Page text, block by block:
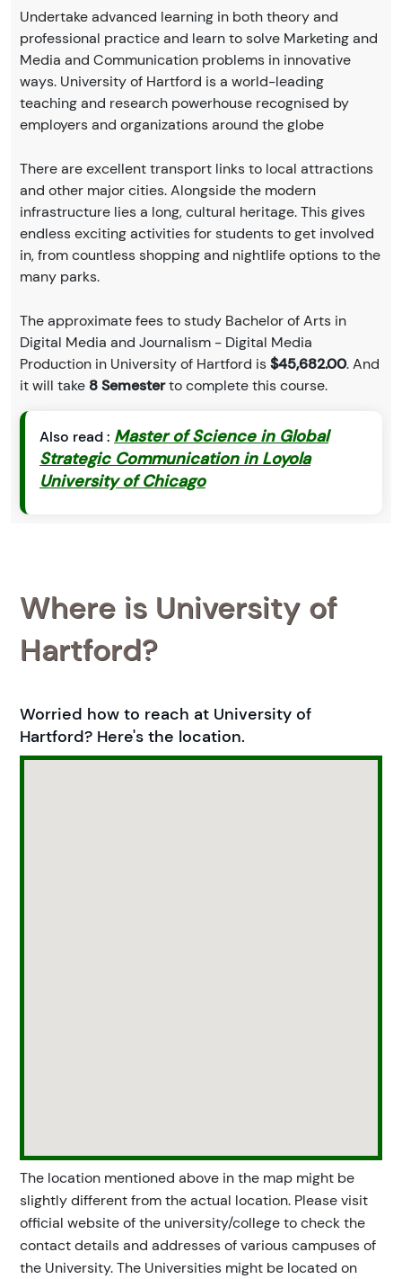
Undertake advanced learning in both theory and
professional practice and learn to solve Marketing and
Media and Communication problems in innovative
ways. University of Hartford is a world-leading
teaching and research powerhouse recognised by
employers and organizations around the globe
There are excellent transport links to local attractions
and other major cities. Alongside the modern
infrastructure lies a long, cultural heritage. This gives
endless exciting activities for students to get involved
in, from countless shopping and nightlife options to the
many parks.
The approximate fees to study Bachelor of Arts in
Digital Media and Journalism - Digital Media
Production in University of Hartford is$45,682.00. And
it will take 8 Semesterto complete this course.
Also read : Master of Science in Global
Strategic Communication in Loyola
University of Chicago
Where is University of
Hartford?
Worried how to reach at University of
Hartford? Here's the location.
The location mentioned above in the map might be
slightly different from the actual location. Please visit
official website of the university/college to check the
contact details and addresses of various campuses of
the University. The Universities might be located on